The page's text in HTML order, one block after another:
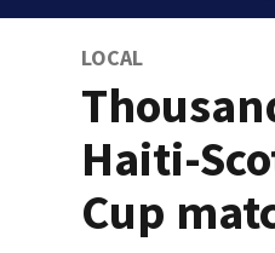
LOCAL
Haiti-
Cup